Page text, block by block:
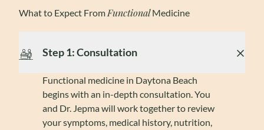
What to Expect From FunctionalMedicine
Step 1: Consultation
Functional medicine in Daytona Beach
begins with an in-depth consultation. You
and Dr. Jepma will work together to review
your symptoms, medical history, nutrition,